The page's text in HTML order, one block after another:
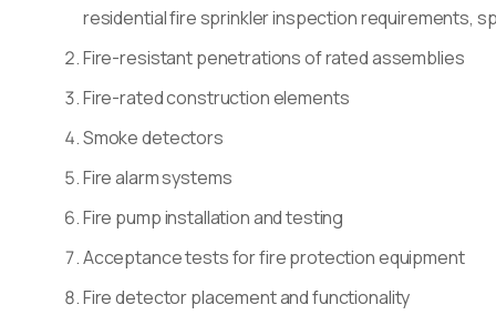
residential fire sprinkler inspection requirements,
Fire-resistant penetrations of rated assemblies
Fire-rated construction elements
Smoke detectors
Fire alarm systems
Fire pump installation and testing
Acceptance tests for fire protection equipment
Fire detector placement and functionality